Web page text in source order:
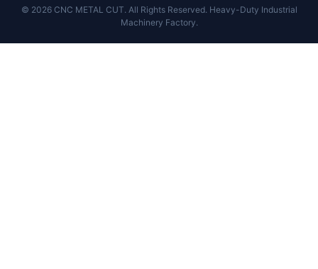
© 2026 CNC METAL CUT. All Rights Reserved. Heavy-Duty Industrial
Machinery Factory.